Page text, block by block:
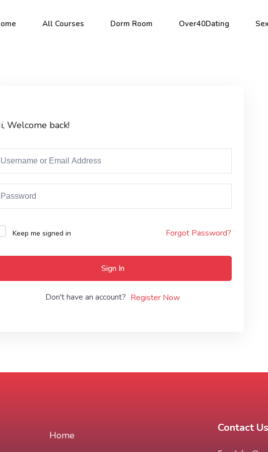
All Courses Dorm Room Over40Dating
Welcome back!
Keep me signed in Forgot Password?
Sign In
Don't have an account? Register Now
Home
Contact Us
Don’t have an account?Sign up